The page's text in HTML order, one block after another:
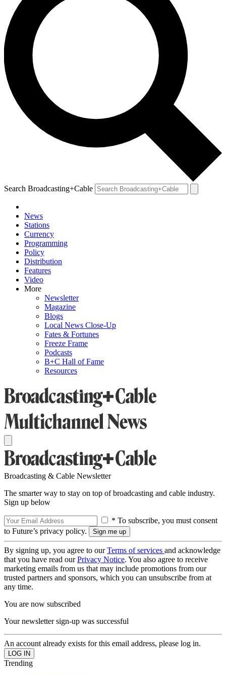
Search Broadcasting+Cable
News
Stations
Currency
Programming
Policy
Distribution
Features
Video
More
Newsletter
Magazine
Blogs
Local News Close-Up
Fates & Fortunes
Freeze Frame
Podcasts
B+C Hall of Fame
Resources
Broadcasting & Cable Newsletter
The smarter way to stay on top of broadcasting and cable industry.
Sign up below
* To subscribe, you must consent
to Future’s privacy policy.
By signing up, you agree to ourTerms of services and acknowledge
that you have read ourPrivacy Notice. You also agree to receive
marketing emails from us that may include promotions from our
trusted partners and sponsors, which you can unsubscribe from at
any time.
You are now subscribed
Your newsletter sign-up was successful
An account already exists for this email address, please log in.
Trending